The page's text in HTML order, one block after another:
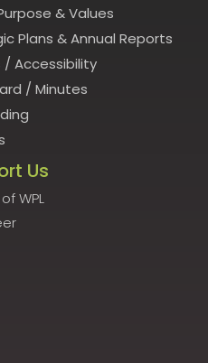
& Values
Plans & Annual Reports
/ Accessibility
/ Minutes
Us
WPL